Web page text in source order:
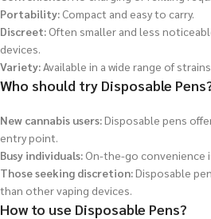
Portability: Compact and easy to carry.
Discreet: Often smaller and less
devices.
Variety:Available in a wide range of
Who should try Disposable
New cannabis users:Disposable pens
entry point.
Busy individuals: On-the-go convenience
Those seeking discretion:Disposable
than other vaping devices.
How to use Disposable Pens?